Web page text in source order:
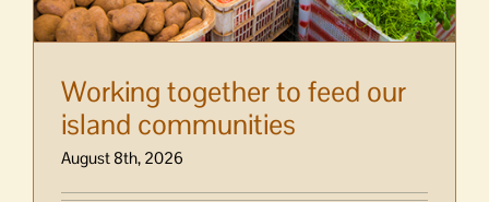
Working together to feed our
island communities
August 8th, 2026